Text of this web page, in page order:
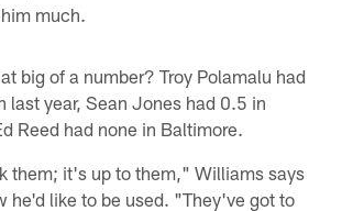
much.
big of a number? Troy Polamalu had
last year, Sean Jones had 0.5 in
Reed had none in Baltimore.
them; it's up to them," Williams says
he'd like to be used. "They've got to